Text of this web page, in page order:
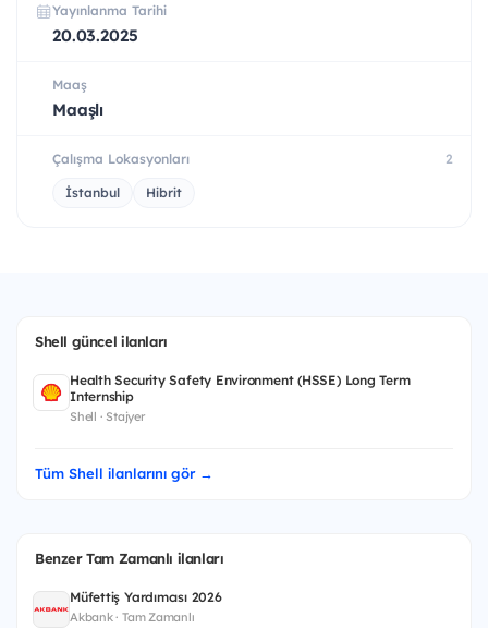
Yayınlanma Tarihi
20.03.2025
Maaş
Maaşlı
Çalışma Lokasyonları 2
İstanbul Hibrit
Shell güncel ilanları
Health Security Safety Environment (HSSE) Long Term
Internship
Shell · Stajyer
Tüm Shell ilanlarını gör →
Benzer Tam Zamanlı ilanları
Müfettiş Yardımcısı 2026
Akbank · Tam Zamanlı